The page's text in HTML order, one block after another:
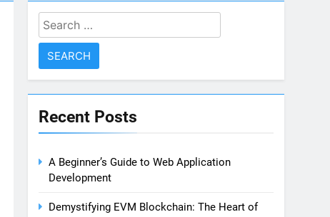
Search
for:
Recent Posts
A Beginner’s Guide to Web Application
Development
Demystifying EVM Blockchain: The Heart of